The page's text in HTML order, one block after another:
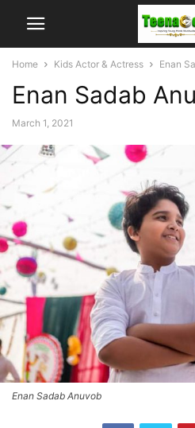
Home Kids Actor & Actress Enan
Enan Sadab
March 1, 2021
Enan Sadab Anuvob